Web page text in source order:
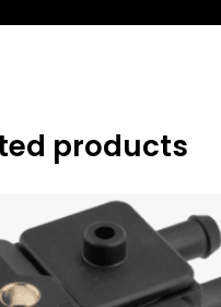
products